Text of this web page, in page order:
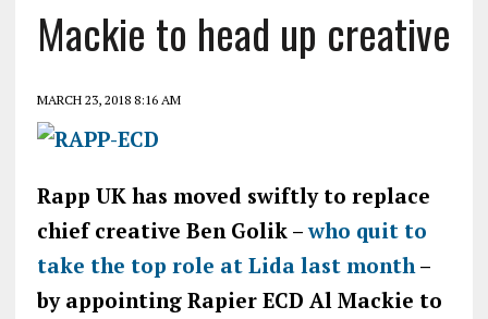
Mackie to head up creative
MARCH 23, 2018 8:16 AM
Rapp UK has moved swiftly to replace
chief creative Ben Golik –who quit to
take the top role at Lida last month–
by appointing Rapier ECD Al Mackie to